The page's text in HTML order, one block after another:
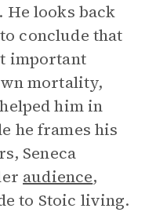
looks back
conclude that
important
mortality,
him in
he frames his
Seneca
audience,
to Stoic living.